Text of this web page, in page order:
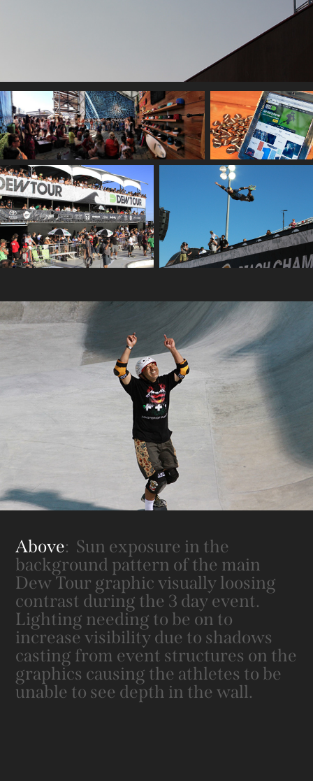
Above: Sun exposure in the
background pattern of the main
Dew Tour graphic visually loosing
contrast during the 3 day event.
Lighting needing to be on to
increase visibility due to shadows
casting from event structures on the
graphics causing the athletes to be
unable to see depth in the wall.